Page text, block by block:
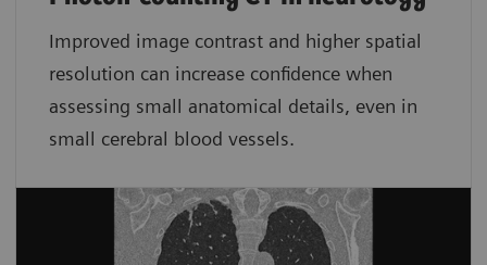
Improved image contrast and higher spatial
resolution can increase confidence when
assessing small anatomical details, even in
small cerebral blood vessels.